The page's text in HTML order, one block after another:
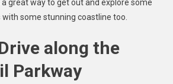
a great way to get out and explore some
some stunning coastline too.
along the
Parkway